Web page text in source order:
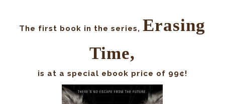
The first book in the series,Erasing
Time,
is at a special ebook price of 99¢!